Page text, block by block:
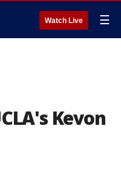
Watch Live ☰
Kevon